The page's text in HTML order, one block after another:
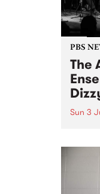
PBS
The
Sun 3